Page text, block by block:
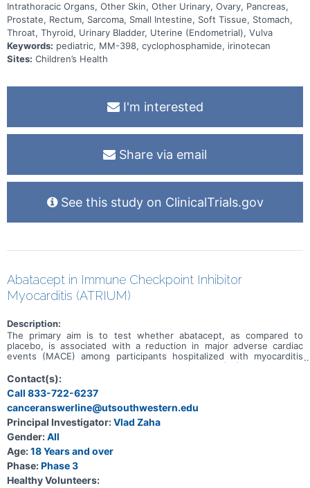
Intrathoracic Organs, Other Skin, Other Urinary, Ovary, Pancreas,
Prostate, Rectum, Sarcoma, Small Intestine, Soft Tissue, Stomach,
Throat, Thyroid, Urinary Bladder, Uterine (Endometrial), Vulva
Keywords: pediatric, MM-398, cyclophosphamide, irinotecan
Sites: Children’s Health
I'm interested
Share via email
See this study on ClinicalTrials.gov
Abatacept in Immune Checkpoint Inhibitor
Myocarditis (ATRIUM)
Description:
The primary aim is to test whether abatacept, as compared to
placebo, is associated with a reduction in major adverse cardiac
events (MACE) among participants hospitalized with myocarditis
secondary to an immune checkpoint inhibitor (ICI). The primary
outcome, MACE, is a composite of first occurrence of
cardiovascular death, non-fatal sudden cardiac arrest, cardiogenic
shock, significant ventricular arrythmias, significant bradyarrythmias,
or incident heart failure.
Contact(s):
Call 833-722-6237
canceranswerline@utsouthwestern.edu
Principal Investigator:Vlad Zaha
Gender:All
Age:18 Years and over
Phase:Phase 3
Healthy Volunteers: